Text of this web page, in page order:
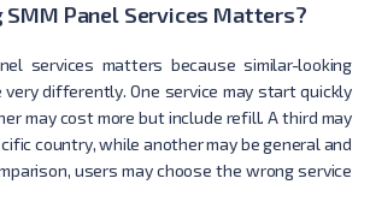
SMM Panel Services Matters?
services matters because similar-looking
very differently. One service may start quickly
may cost more but include refill. A third may
country, while another may be general and
users may choose the wrong service